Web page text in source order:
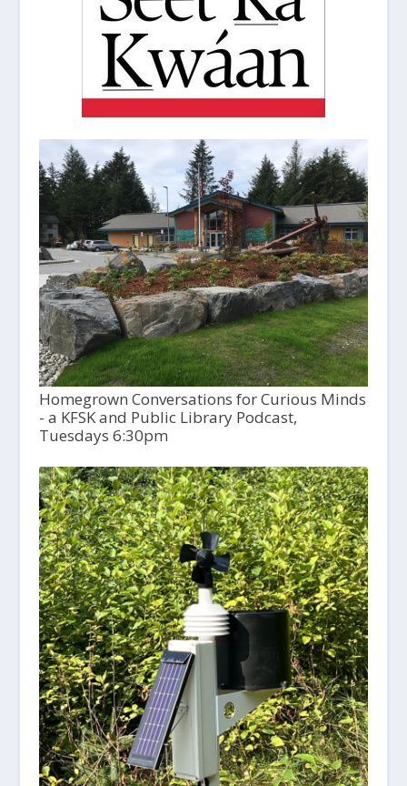
Homegrown Conversations for Curious Minds
- a KFSK and Public Library Podcast,
Tuesdays 6:30pm